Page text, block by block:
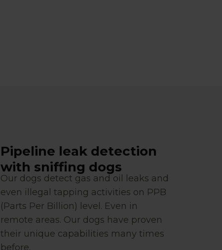
Pipeline leak detection
with sniffing dogs
Our dogs detect gas and oil leaks and
even illegal tapping activities on PPB
(Parts Per Billion) level. Even in
remote areas. Our dogs have proven
their unique capabilities many times
before.